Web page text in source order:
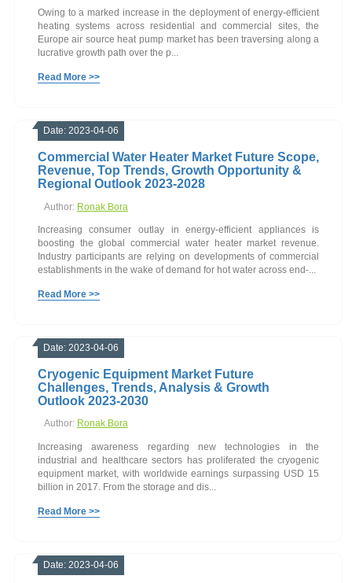
Owing to a marked increase in the deployment of energy-efficient
heating systems across residential and commercial sites, the
Europe air source heat pump market has been traversing along a
lucrative growth path over the p...
Read More >>
Date: 2023-04-06
Commercial Water Heater Market Future Scope,
Revenue, Top Trends, Growth Opportunity &
Regional Outlook 2023-2028
Author: Ronak Bora
Increasing consumer outlay in energy-efficient appliances is
boosting the global commercial water heater market revenue.
Industry participants are relying on developments of commercial
establishments in the wake of demand for hot water across end-...
Read More >>
Date: 2023-04-06
Cryogenic Equipment Market Future
Challenges, Trends, Analysis & Growth
Outlook 2023-2030
Author: Ronak Bora
Increasing awareness regarding new technologies in the
industrial and healthcare sectors has proliferated the cryogenic
equipment market, with worldwide earnings surpassing USD 15
billion in 2017. From the storage and dis...
Read More >>
Date: 2023-04-06